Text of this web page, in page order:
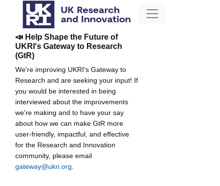
📣 Help Shape the Future of
UKRI's Gateway to Research
(GtR)
We're improving UKRI's Gateway to
Research and are seeking your input! If
you would be interested in being
interviewed about the improvements
we're making and to have your say
about how we can make GtR more
user-friendly, impactful, and effective
for the Research and Innovation
community, please email
gateway@ukri.org